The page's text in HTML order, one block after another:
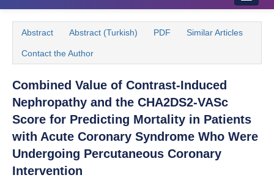
Aims & Scope
Editorial Board
Instructions to Authors
Instructions to Reviewers
Ethics & Policies
Abstract Abstract (Turkish) PDF Similar Articles
Contact the Author
Combined Value of Contrast-Induced
Nephropathy and the CHA2DS2-VASc
Score for Predicting Mortality in Patients
with Acute Coronary Syndrome Who Were
Undergoing Percutaneous Coronary
Intervention